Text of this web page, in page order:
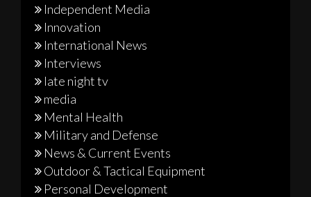
Independent Media
Innovation
International News
Interviews
late night tv
media
Mental Health
Military and Defense
News & Current Events
Outdoor & Tactical Equipment
Personal Development